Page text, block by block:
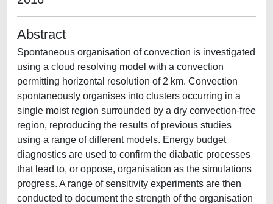
Abstract
Spontaneous organisation of convection is investigated
using a cloud resolving model with a convection
permitting horizontal resolution of 2 km. Convection
spontaneously organises into clusters occurring in a
single moist region surrounded by a dry convection-free
region, reproducing the results of previous studies
using a range of different models. Energy budget
diagnostics are used to confirm the diabatic processes
that lead to, or oppose, organisation as the simulations
progress. A range of sensitivity experiments are then
conducted to document the strength of the organisation